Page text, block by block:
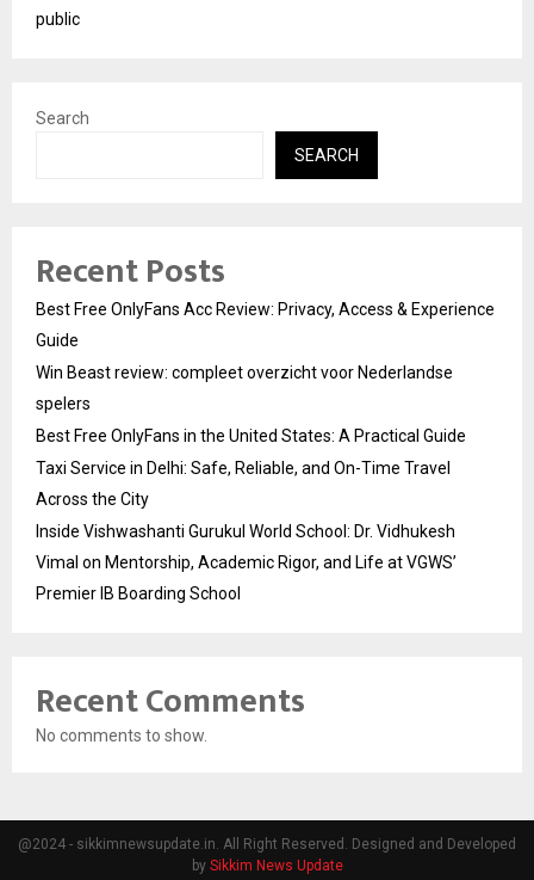
public
Search
SEARCH
Recent Posts
Best Free OnlyFans Acc Review: Privacy, Access & Experience
Guide
Win Beast review: compleet overzicht voor Nederlandse
spelers
Best Free OnlyFans in the United States: A Practical Guide
Taxi Service in Delhi: Safe, Reliable, and On-Time Travel
Across the City
Inside Vishwashanti Gurukul World School: Dr. Vidhukesh
Vimal on Mentorship, Academic Rigor, and Life at VGWS’
Premier IB Boarding School
Recent Comments
No comments to show.
@2024 - sikkimnewsupdate.in. All Right Reserved. Designed and Developed
by Sikkim News Update